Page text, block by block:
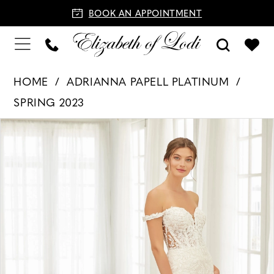
BOOK AN APPOINTMENT
HOME
ADRIANNA PAPELL PLATINUM
SPRING 2023
Products
Skip
PAUSE AUTOPLAY
PREVIOUS SLIDE
NEXT SLIDE
0